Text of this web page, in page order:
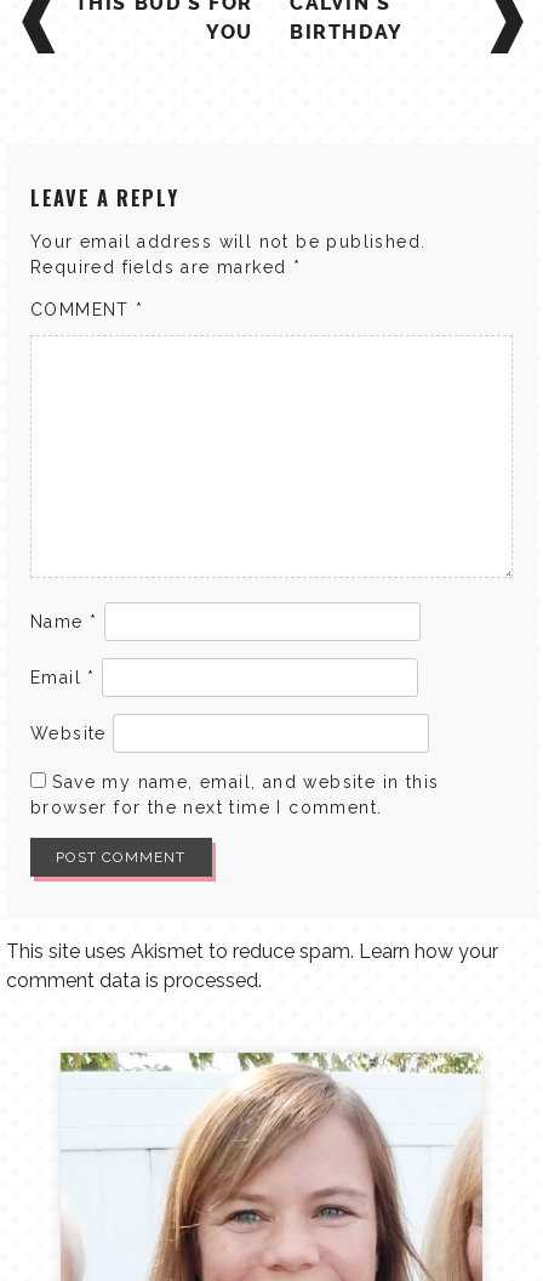
NAVIGATION
YOU
BIRTHDAY
LEAVE A REPLY
Your email address will not be published.
Required fields are marked *
COMMENT *
Name *
Email *
Website
Save my name, email, and website in this
browser for the next time I comment.
This site uses Akismet to reduce spam. Learn how your
comment data is processed.